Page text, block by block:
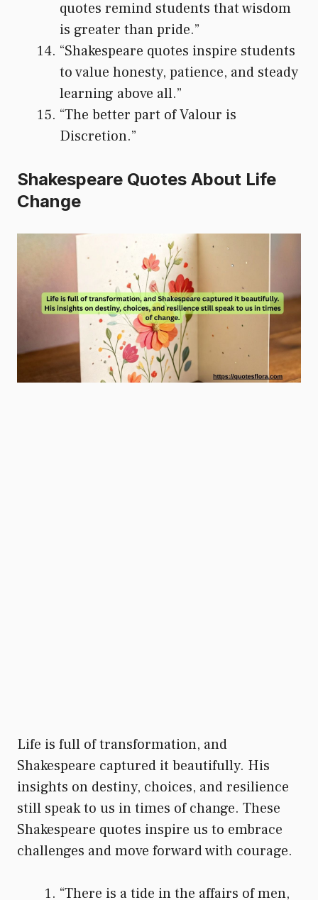
quotes remind students that wisdom
is greater than pride.”
“Shakespeare quotes inspire students
to value honesty, patience, and steady
learning above all.”
“The better part of Valour is
Discretion.”
Shakespeare Quotes About Life
Change
Life is full of transformation, and
Shakespeare captured it beautifully. His
insights on destiny, choices, and resilience
still speak to us in times of change. These
Shakespeare quotes inspire us to embrace
challenges and move forward with courage.
“There is a tide in the affairs of men,